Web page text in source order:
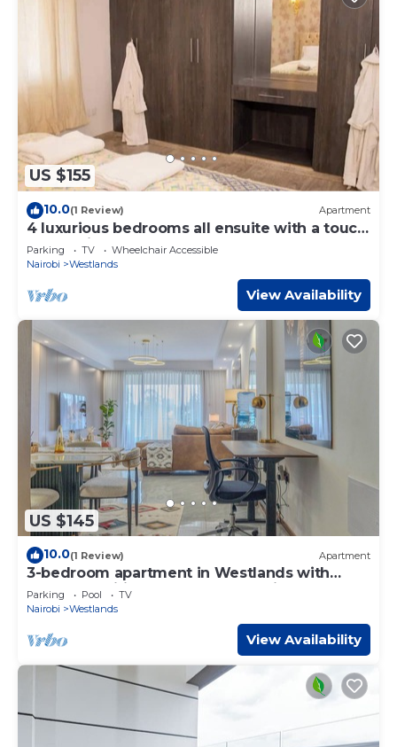
US $155
10.0(1 Review) Apartment
4 luxurious bedrooms all ensuite with a touch
of class in Westlands
Parking TV
Wheelchair Accessible
Nairobi
Westlands
View Availability
US $145
10.0(1 Review) Apartment
3-bedroom apartment in Westlands with
great amenities and central location
Parking Pool
TV
Nairobi
Westlands
View Availability